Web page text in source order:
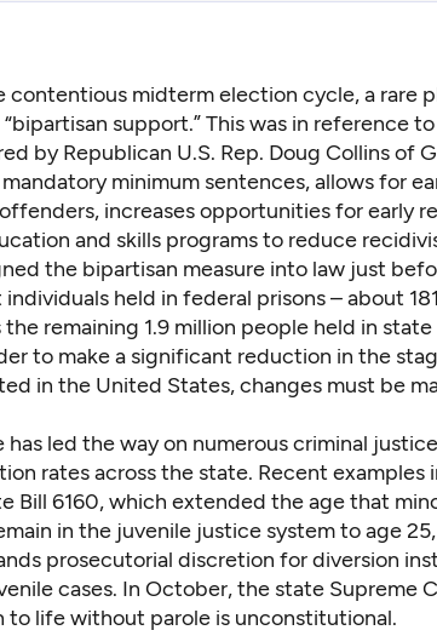
contentious midterm election cycle, a rare
support.” This was in reference
by Republican U.S. Rep. Doug Collins of
minimum sentences, allows for
increases opportunities for early
and skills programs to reduce
the bipartisan measure into law just
held in federal prisons – about
remaining 1.9 million people held in
to make a significant reduction in the
in the United States, changes must be
has led the way on numerous criminal
rates across the state. Recent examples
Bill 6160,which extended the age that
in the juvenile justice system to age 25,
prosecutorial discretion for diversion
cases. In October, the state Supreme
to life without parole is unconstitutional.